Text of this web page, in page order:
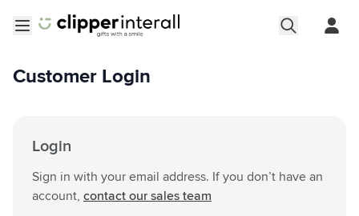
Customer Login
Login
Sign in with your email address. If you don’t have an
account, contact our sales team